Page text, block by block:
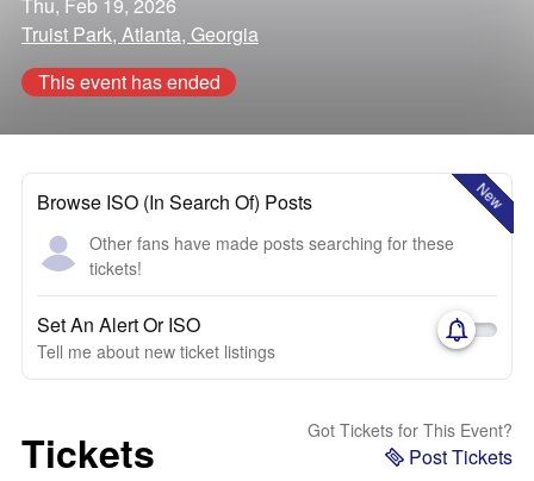
Truist Park, Atlanta, Georgia
This event has ended
New
Browse ISO (In Search Of) Posts
Other fans have made posts searching for these
tickets!
Set An Alert Or ISO
Tell me about new ticket listings
Tickets Got Tickets for This Event?
Post Tickets